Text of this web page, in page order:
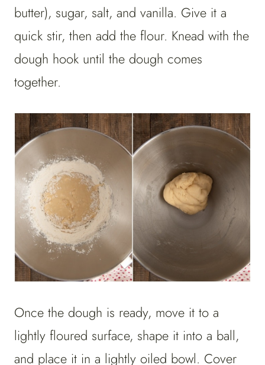
butter), sugar, salt, and vanilla. Give it a
quick stir, then add the flour. Knead with the
dough hook until the dough comes
together.
Once the dough is ready, move it to a
lightly floured surface, shape it into a ball,
and place it in a lightly oiled bowl. Cover